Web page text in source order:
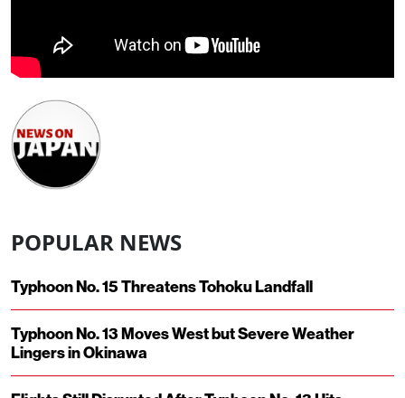
POPULAR NEWS
Typhoon No. 15 Threatens Tohoku Landfall
Typhoon No. 13 Moves West but Severe Weather
Lingers in Okinawa